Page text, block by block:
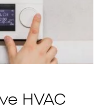
HVAC